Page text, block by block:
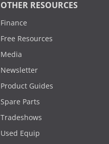
OTHER RESOURCES
Finance
Free Resources
Media
Newsletter
Product Guides
Spare Parts
Tradeshows
Used Equip